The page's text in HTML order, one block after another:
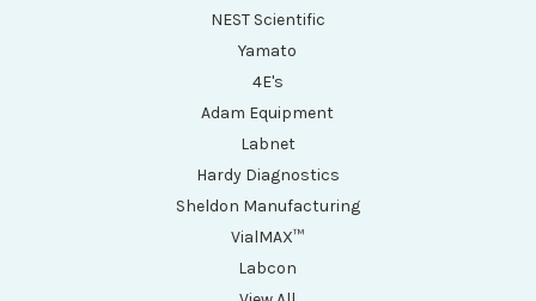
NEST Scientific
Yamato
4E's
Adam Equipment
Labnet
Hardy Diagnostics
Sheldon Manufacturing
VialMAX™
Labcon